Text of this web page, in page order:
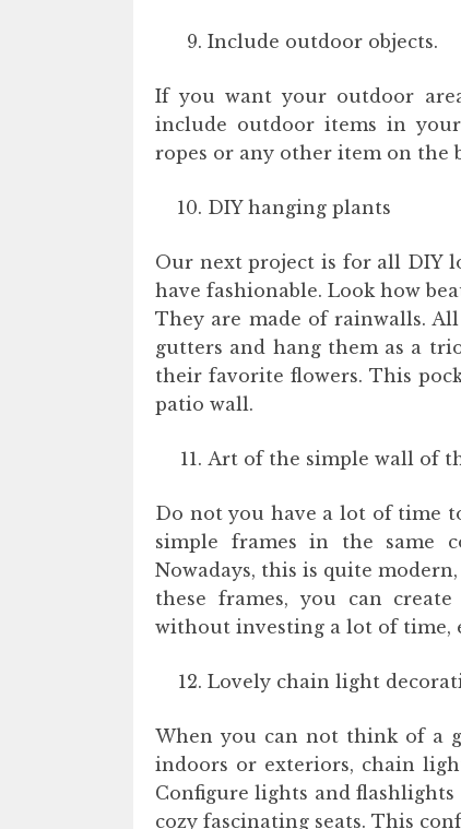
Include outdoor objects.
If you want your outdoor
include outdoor items in your
ropes or any other item on the
DIY hanging plants
Our next project is for all DIY
have fashionable. Look how
They are made of rainwalls.
gutters and hang them as a
their favorite flowers. This
patio wall.
Art of the simple wall of
Do not you have a lot of time
simple frames in the same
Nowadays, this is quite
these frames, you can
without investing a lot of time,
Lovely chain light
When you can not think of a
indoors or exteriors, chain
Configure lights and
cozy fascinating seats. This